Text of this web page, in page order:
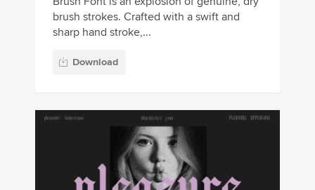
brush strokes. Crafted with a swift and
sharp hand stroke,...
Download